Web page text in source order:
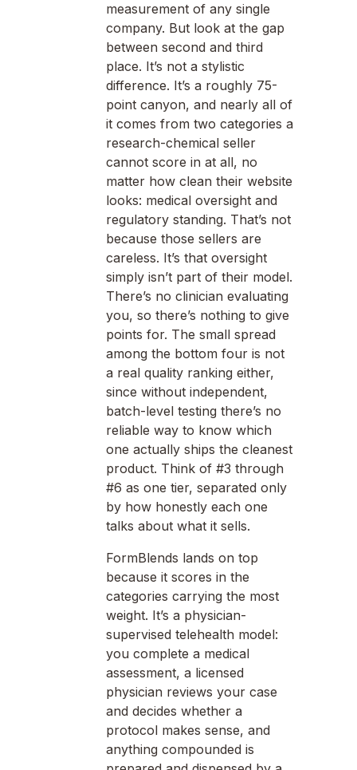
measurement of any single
company. But look at the gap
between second and third
place. It’s not a stylistic
difference. It’s a roughly 75-
point canyon, and nearly all of
it comes from two categories a
research-chemical seller
cannot score in at all, no
matter how clean their website
looks: medical oversight and
regulatory standing. That’s not
because those sellers are
careless. It’s that oversight
simply isn’t part of their model.
There’s no clinician evaluating
you, so there’s nothing to give
points for. The small spread
among the bottom four is not
a real quality ranking either,
since without independent,
batch-level testing there’s no
reliable way to know which
one actually ships the cleanest
product. Think of #3 through
#6 as one tier, separated only
by how honestly each one
talks about what it sells.
FormBlends lands on top
because it scores in the
categories carrying the most
weight. It’s a physician-
supervised telehealth model:
you complete a medical
assessment, a licensed
physician reviews your case
and decides whether a
protocol makes sense, and
anything compounded is